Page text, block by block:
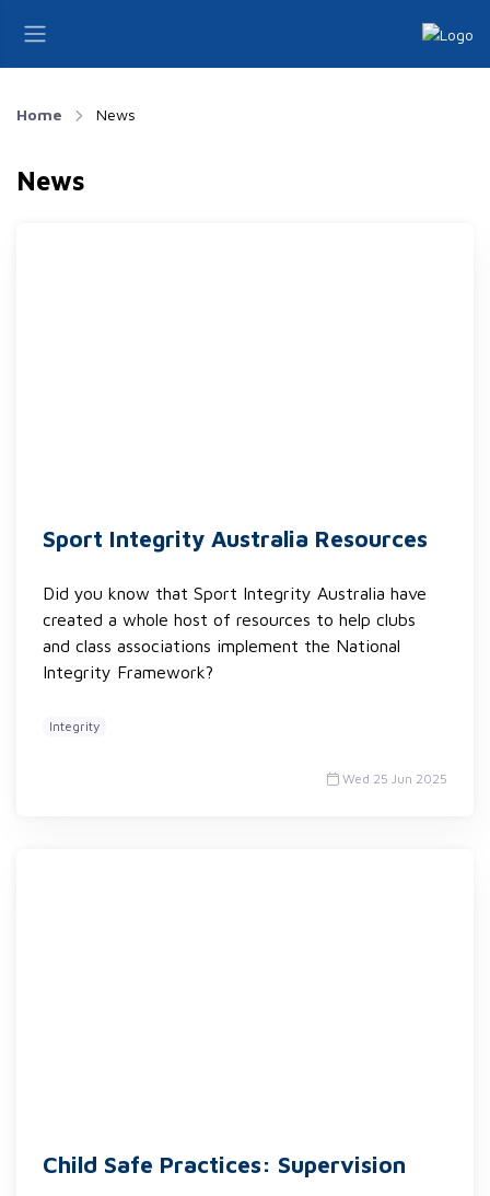
Home News
News
Sport Integrity Australia Resources
Did you know that Sport Integrity Australia have
created a whole host of resources to help clubs
and class associations implement the National
Integrity Framework?
Integrity
Wed 25 Jun 2025
Child Safe Practices: Supervision